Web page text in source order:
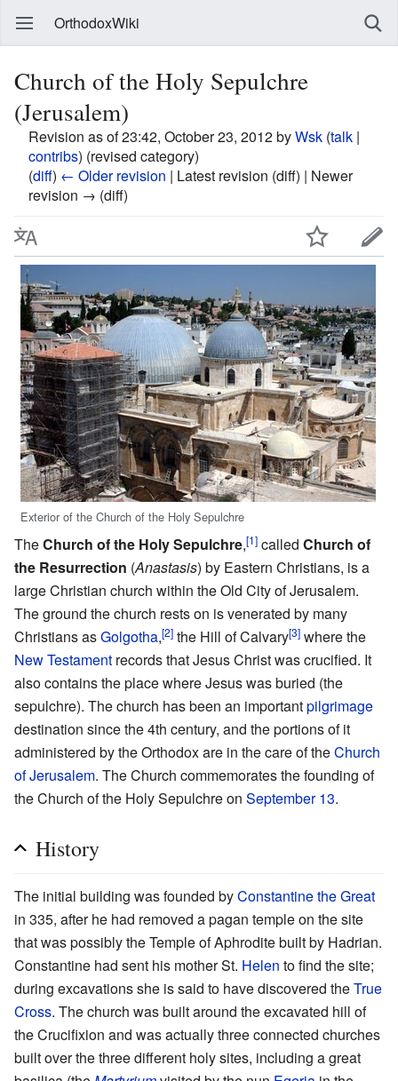
OrthodoxWiki
Church of the Holy Sepulchre
(Jerusalem)
Revision as of 23:42, October 23, 2012 byWsk (talk |
contribs) (revised category)
(diff) ← Older revision | Latest revision (diff) | Newer
revision → (diff)
Exterior of the Church of the Holy Sepulchre
TheChurch of the Holy Sepulchre,[1] called Church of
the Resurrection (Anastasis) by Eastern Christians, is a
large Christian church within the Old City of Jerusalem.
The ground the church rests on is venerated by many
Christians asGolgotha,[2] the Hill of Calvary[3] where the
New Testament records that Jesus Christ was crucified. It
also contains the place where Jesus was buried (the
sepulchre). The church has been an importantpilgrimage
destination since the 4th century, and the portions of it
administered by the Orthodox are in the care of theChurch
of Jerusalem. The Church commemorates the founding of
the Church of the Holy Sepulchre on September 13.
History
The initial building was founded byConstantine the Great
in 335, after he had removed a pagan temple on the site
that was possibly the Temple of Aphrodite built by Hadrian.
Constantine had sent his mother St. Helen to find the site;
during excavations she is said to have discovered theTrue
Cross. The church was built around the excavated hill of
the Crucifixion and was actually three connected churches
built over the three different holy sites, including a great